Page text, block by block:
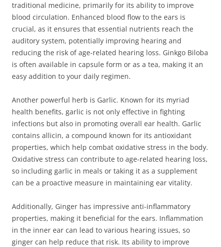
traditional medicine, primarily for its ability to improve
blood circulation. Enhanced blood flow to the ears is
crucial, as it ensures that essential nutrients reach the
auditory system, potentially improving hearing and
reducing the risk of age-related hearing loss. Ginkgo Biloba
is often available in capsule form or as a tea, making it an
easy addition to your daily regimen.
Another powerful herb is Garlic. Known for its myriad
health benefits, garlic is not only effective in fighting
infections but also in promoting overall ear health. Garlic
contains allicin, a compound known for its antioxidant
properties, which help combat oxidative stress in the body.
Oxidative stress can contribute to age-related hearing loss,
so including garlic in meals or taking it as a supplement
can be a proactive measure in maintaining ear vitality.
Additionally, Ginger has impressive anti-inflammatory
properties, making it beneficial for the ears. Inflammation
in the inner ear can lead to various hearing issues, so
ginger can help reduce that risk. Its ability to improve